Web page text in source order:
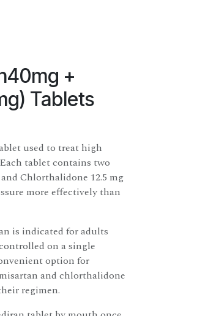
+
Tablets
used to treat high
tablet contains two
Chlorthalidone 12.5 mg
more effectively than
is indicated for adults
on a single
option for
and chlorthalidone
regimen.